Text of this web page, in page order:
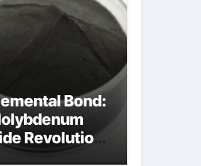
Bond:
Revolution
powder price